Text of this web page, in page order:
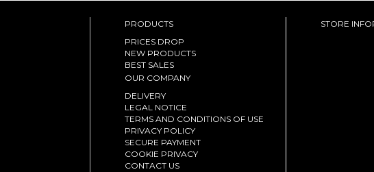
PRODUCTS
PRICES DROP
NEW PRODUCTS
BEST SALES
OUR COMPANY
DELIVERY
LEGAL NOTICE
TERMS AND CONDITIONS OF USE
PRIVACY POLICY
SECURE PAYMENT
COOKIE PRIVACY
CONTACT US
STORE